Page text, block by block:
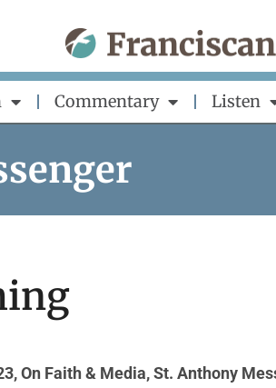
Commentary Listen
,On Faith & Media,St. Anthony